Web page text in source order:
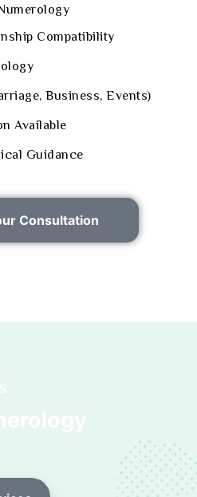
Compatibility
Business, Events)
Available
Guidance
Consultation